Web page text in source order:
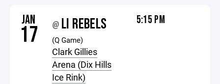
JAN
17 @ LI REBELS
(Q Game)
Clark Gillies
Arena (Dix Hills
Ice Rink)
5:15 PM